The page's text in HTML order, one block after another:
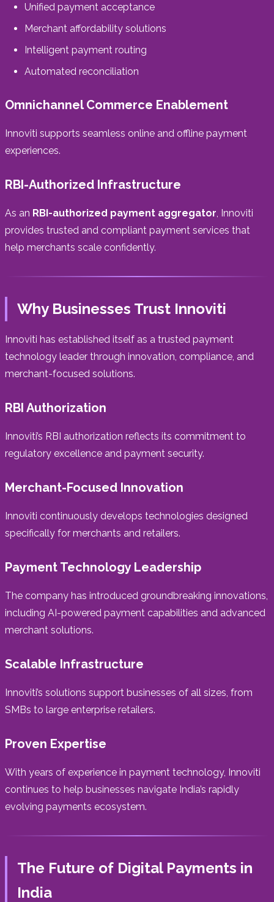
Unified payment acceptance
Merchant affordability solutions
Intelligent payment routing
Automated reconciliation
Omnichannel Commerce Enablement
Innoviti supports seamless online and offline payment
experiences.
RBI-Authorized Infrastructure
As an RBI-authorized payment aggregator, Innoviti
provides trusted and compliant payment services that
help merchants scale confidently.
Why Businesses Trust Innoviti
Innoviti has established itself as a trusted payment
technology leader through innovation, compliance, and
merchant-focused solutions.
RBI Authorization
Innoviti’s RBI authorization reflects its commitment to
regulatory excellence and payment security.
Merchant-Focused Innovation
Innoviti continuously develops technologies designed
specifically for merchants and retailers.
Payment Technology Leadership
The company has introduced groundbreaking innovations,
including AI-powered payment capabilities and advanced
merchant solutions.
Scalable Infrastructure
Innoviti’s solutions support businesses of all sizes, from
SMBs to large enterprise retailers.
Proven Expertise
With years of experience in payment technology, Innoviti
continues to help businesses navigate India’s rapidly
evolving payments ecosystem.
The Future of Digital Payments in
India